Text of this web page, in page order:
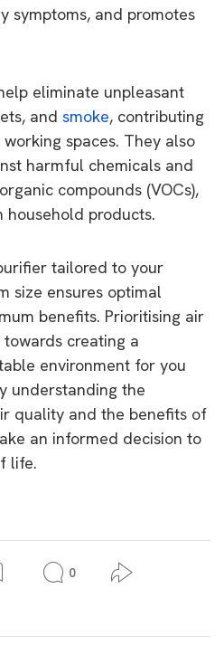
symptoms, and promotes
eliminate unpleasant
and smoke, contributing
spaces. They also
harmful chemicals and
compounds (VOCs),
household products.
tailored to your
size ensures optimal
benefits. Prioritising air
creating a
environment for you
understanding the
quality and the benefits of
an informed decision to
life.
0